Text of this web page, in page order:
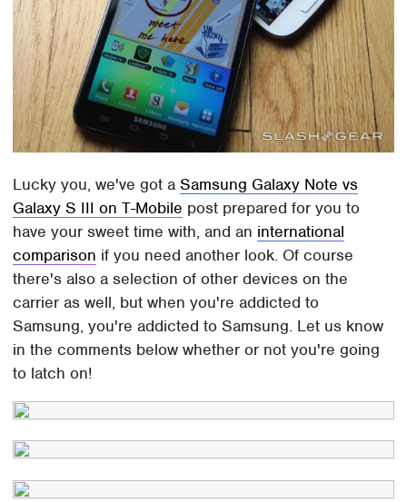
Lucky you, we've got aSamsung Galaxy Note vs
Galaxy S III on T-Mobile post prepared for you to
have your sweet time with, and an international
comparison if you need another look. Of course
there's also a selection of other devices on the
carrier as well, but when you're addicted to
Samsung, you're addicted to Samsung. Let us know
in the comments below whether or not you're going
to latch on!